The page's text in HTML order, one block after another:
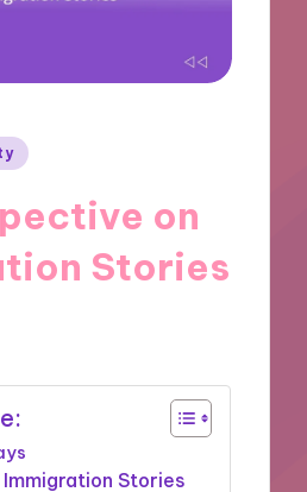
on
Stories
Stories